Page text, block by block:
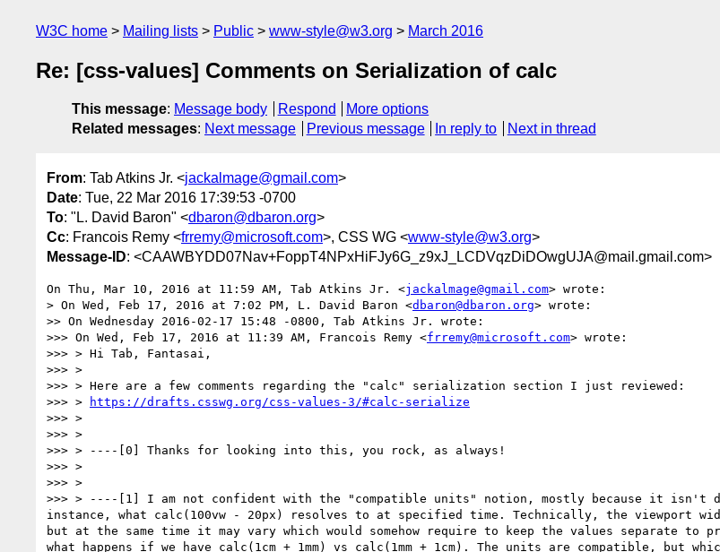
W3C home Mailing lists Public www-style@w3.org March 2016
Re: [css-values] Comments on Serialization of calc
This message: Message body Respond
More options
Related messages: Next message Previous message In reply to Next in thread
From: Tab Atkins Jr. <jackalmage@gmail.com>
Date: Tue, 22 Mar 2016 17:39:53 -0700
To: "L. David Baron" <dbaron@dbaron.org>
Cc: Francois Remy <frremy@microsoft.com>, CSS WG <www-style@w3.org>
Message-ID: <CAAWBYDD07Nav+FoppT4NPxHiFJy6G_z9xJ_LCDVqzDiDOwgUJA@mail.gmail.com>
On Thu, Mar 10, 2016 at 11:59 AM, Tab Atkins Jr. <jackalmage@gmail.com> wrote:
> On Wed, Feb 17, 2016 at 7:02 PM, L. David Baron <dbaron@dbaron.org> wrote:
>> On Wednesday 2016-02-17 15:48 -0800, Tab Atkins Jr. wrote:
>>> On Wed, Feb 17, 2016 at 11:39 AM, Francois Remy <frremy@microsoft.com> wrote:
>>> > Hi Tab, Fantasai,
>>> >
>>> > Here are a few comments regarding the "calc" serialization section I just reviewed:
>>> >
https://drafts.csswg.org/css-values-3/#calc-serialize
>>> >
>>> >
>>> > ----[0] Thanks for looking into this, you rock, as always!
>>> >
>>> >
>>> > ----[1] I am not confident with the "compatible units" notion, mostly because it isn't
instance, what calc(100vw - 20px) resolves to at specified time. Technically, the viewport
but at the same time it may vary which would somehow require to keep the values
what happens if we have calc(1cm + 1mm) vs calc(1mm + 1cm). The units are compatible, but